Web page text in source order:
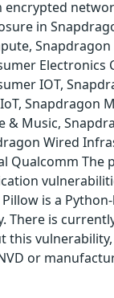
encrypted
in
Snapdragon
Electronics
IOT,
Snapdragon
& Music,
Wired
Qualcomm The
is a
There is
this vulnerability,
or